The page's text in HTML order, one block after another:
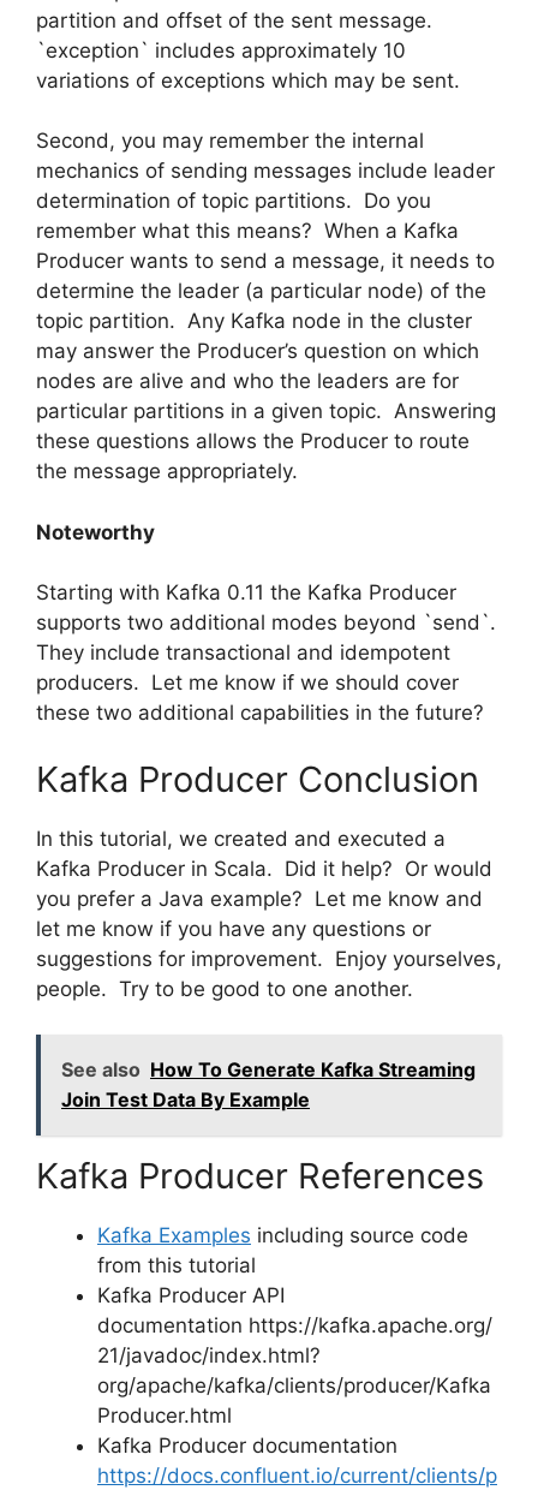
partition and offset of the sent message.
`exception` includes approximately 10
variations of exceptions which may be sent.
Second, you may remember the internal
mechanics of sending messages include leader
determination of topic partitions. Do you
remember what this means? When a Kafka
Producer wants to send a message, it needs to
determine the leader (a particular node) of the
topic partition. Any Kafka node in the cluster
may answer the Producer’s question on which
nodes are alive and who the leaders are for
particular partitions in a given topic. Answering
these questions allows the Producer to route
the message appropriately.
Noteworthy
Starting with Kafka 0.11 the Kafka Producer
supports two additional modes beyond `send`.
They include transactional and idempotent
producers. Let me know if we should cover
these two additional capabilities in the future?
Kafka Producer Conclusion
In this tutorial, we created and executed a
Kafka Producer in Scala. Did it help? Or would
you prefer a Java example? Let me know and
let me know if you have any questions or
suggestions for improvement. Enjoy yourselves,
people. Try to be good to one another.
See also How To Generate Kafka Streaming
Join Test Data By Example
Kafka Producer References
Kafka Examples including source code
from this tutorial
Kafka Producer API
documentation https://kafka.apache.org/
21/javadoc/index.html?
org/apache/kafka/clients/producer/Kafka
Producer.html
Kafka Producer documentation
https://docs.confluent.io/current/clients/p